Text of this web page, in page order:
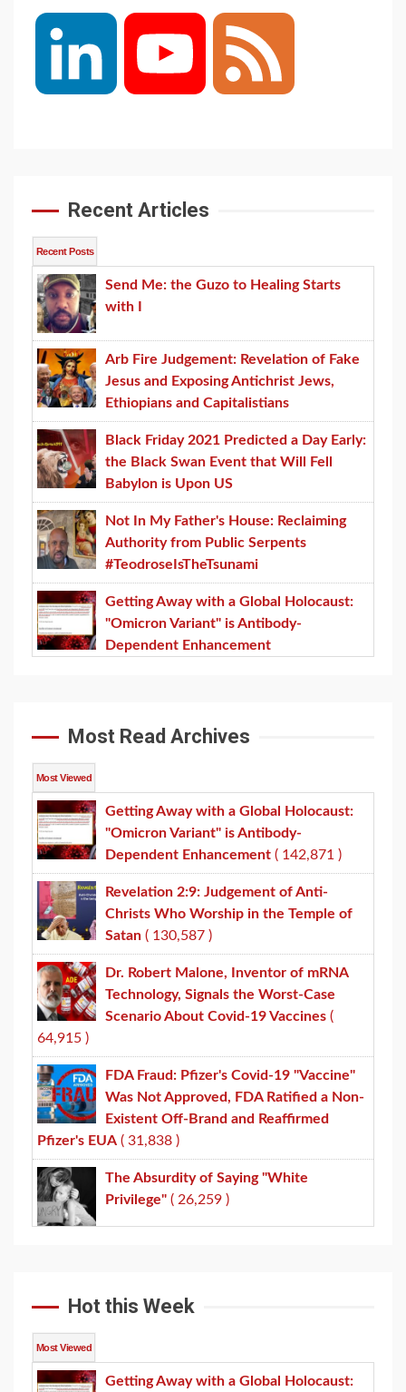
LinkedIn YouTube
Recent Articles
Recent Posts
Send Me: the Guzo to Healing Starts
with I
Arb Fire Judgement: Revelation of Fake
Jesus and Exposing Antichrist Jews,
Ethiopians and Capitalistians
Black Friday 2021 Predicted a Day Early:
the Black Swan Event that Will Fell
Babylon is Upon US
Not In My Father's House: Reclaiming
Authority from Public Serpents
#TeodroseIsTheTsunami
Getting Away with a Global Holocaust:
"Omicron Variant" is Antibody-
Dependent Enhancement
Most Read Archives
Most Viewed
Getting Away with a Global Holocaust:
"Omicron Variant" is Antibody-
Dependent Enhancement ( 142,871 )
Revelation 2:9: Judgement of Anti-
Christs Who Worship in the Temple of
Satan ( 130,587 )
Dr. Robert Malone, Inventor of mRNA
Technology, Signals the Worst-Case
Scenario About Covid-19 Vaccines (
64,915 )
FDA Fraud: Pfizer's Covid-19 "Vaccine"
Was Not Approved, FDA Ratified a Non-
Existent Off-Brand and Reaffirmed
Pfizer's EUA ( 31,838 )
The Absurdity of Saying "White
Privilege" ( 26,259 )
Hot this Week
Most Viewed
Getting Away with a Global Holocaust: